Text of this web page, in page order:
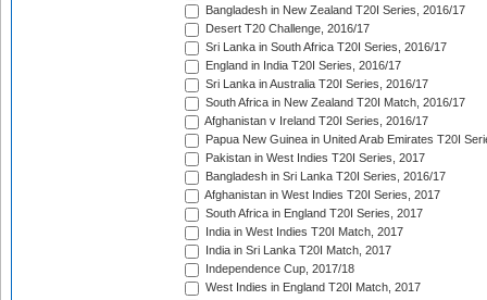
Bangladesh in New Zealand T20I Series, 2016/17
Desert T20 Challenge, 2016/17
Sri Lanka in South Africa T20I Series, 2016/17
England in India T20I Series, 2016/17
Sri Lanka in Australia T20I Series, 2016/17
South Africa in New Zealand T20I Match, 2016/17
Afghanistan v Ireland T20I Series, 2016/17
Papua New Guinea in United Arab Emirates T20I
Pakistan in West Indies T20I Series, 2017
Bangladesh in Sri Lanka T20I Series, 2016/17
Afghanistan in West Indies T20I Series, 2017
South Africa in England T20I Series, 2017
India in West Indies T20I Match, 2017
India in Sri Lanka T20I Match, 2017
Independence Cup, 2017/18
West Indies in England T20I Match, 2017